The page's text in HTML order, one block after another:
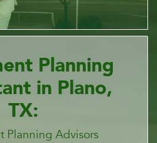
Planning
in Plano,
TX:
Planning Advisors